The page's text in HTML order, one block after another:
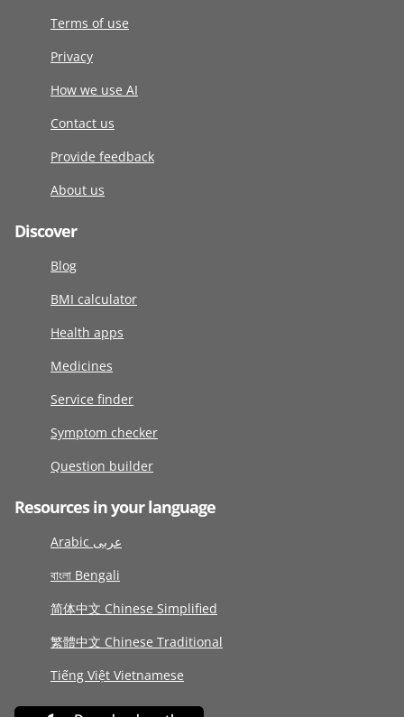
Terms of use
Privacy
How we use AI
Contact us
Provide feedback
About us
Discover
Blog
BMI calculator
Health apps
Medicines
Service finder
Symptom checker
Question builder
Resources in your language
Arabic عربى
বাংলা Bengali
简体中文 Chinese Simplified
繁體中文 Chinese Traditional
Tiếng Việt Vietnamese